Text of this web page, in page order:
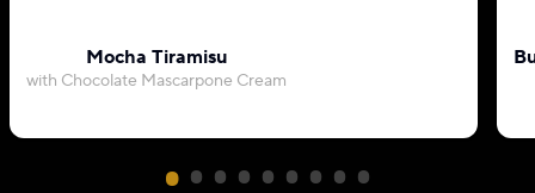
Mocha Tiramisu
with Chocolate Mascarpone Cream